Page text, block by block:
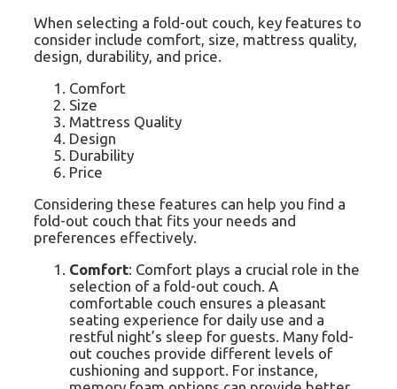
When selecting a fold-out couch, key features to
consider include comfort, size, mattress quality,
design, durability, and price.
Comfort
Size
Mattress Quality
Design
Durability
Price
Considering these features can help you find a
fold-out couch that fits your needs and
preferences effectively.
Comfort: Comfort plays a crucial role in the
selection of a fold-out couch. A
comfortable couch ensures a pleasant
seating experience for daily use and a
restful night’s sleep for guests. Many fold-
out couches provide different levels of
cushioning and support. For instance,